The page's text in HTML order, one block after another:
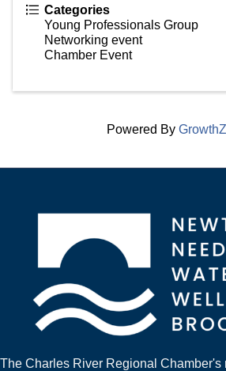
Categories
Young Professionals Group
Networking event
Chamber Event
Powered By
The Charles River Regional Chamber's